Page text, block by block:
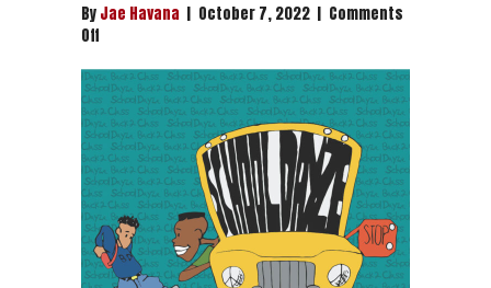
ByJae Havana | October 7, 2022 | Comments
Off
2
Class”
–
School
Dayze
|
Crazy
Hood
Exclusive
Premier